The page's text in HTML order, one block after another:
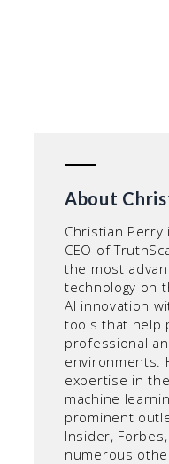
About
Christian
CEO of
the most
technology on
AI innovation
tools that help
professional
environments.
expertise in
machine
prominent
Insider, Forbes,
numerous